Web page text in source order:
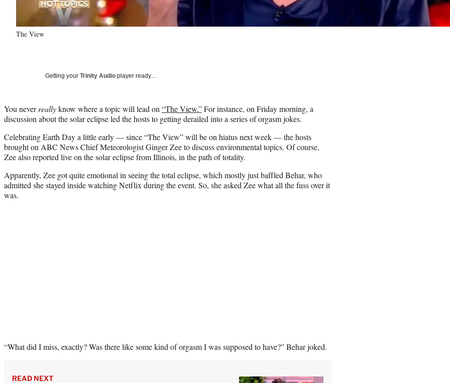
The View
Getting your Trinity Audio player ready…
You neverreallyknow where a topic will lead on “The View.”For instance, on Friday morning, a
discussion about the solar eclipse led the hosts to getting derailed into a series of orgasm jokes.
Celebrating Earth Day a little early — since “The View” will be on hiatus next week — the hosts
brought on ABC News Chief Meteorologist Ginger Zee to discuss environmental topics. Of course,
Zee also reported live on the solar eclipse from Illinois, in the path of totality.
Apparently, Zee got quite emotional in seeing the total eclipse, which mostly just baffled Behar, who
admitted she stayed inside watching Netflix during the event. So, she asked Zee what all the fuss over it
was.
“What did I miss, exactly? Was there like some kind of orgasm I was supposed to have?” Behar joked.
READ NEXT